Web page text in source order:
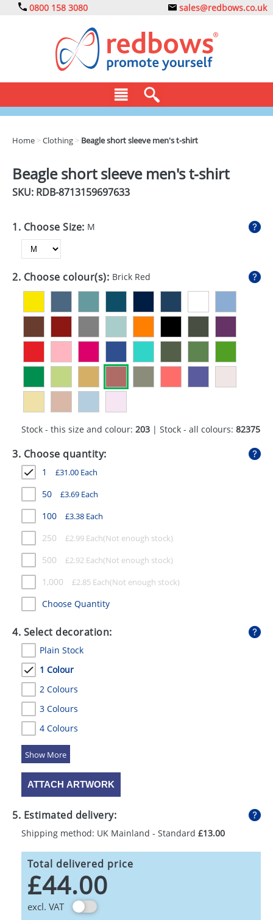
0800 158 3080 sales@redbows.co.uk
DRINKS
EXPRESS
GADGETS
GIVEAWAYS
UMBRELLAS
Home >Clothing > Beagle short sleeve men's t-shirt
Beagle short sleeve men's t-shirt
SKU: RDB-8713159697633
1. Choose Size: M
2. Choose colour(s): Brick Red
Stock - this size and colour: 203 | Stock - all colours: 82375
3. Choose quantity:
1 £31.00 Each
50 £3.69 Each
100 £3.38 Each
250 £2.99 Each
500 £2.92 Each
1,000 £2.85 Each
Choose Quantity
4. Select decoration:
Plain Stock
1 Colour
2 Colours
3 Colours
4 Colours
5 Colours
ATTACH ARTWORK
5. Estimated delivery:
Shipping method: UK Mainland - Standard £13.00
Total delivered price
£44.00
excl. VAT